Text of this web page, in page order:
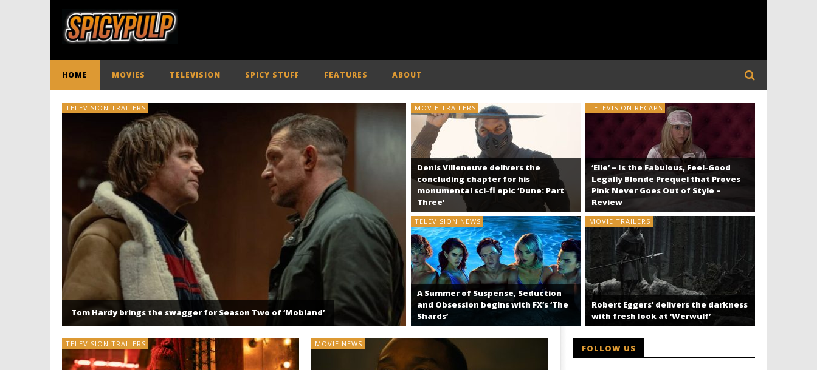
HOME MOVIES TELEVISION SPICY STUFF FEATURES ABOUT
TELEVISION TRAILERS
Tom Hardy brings the swagger for Season Two of ‘Mobland’
MOVIE TRAILERS
Denis Villeneuve delivers the
concluding chapter for his
monumental sci-fi epic ‘Dune: Part
Three’
TELEVISION NEWS
A Summer of Suspense, Seduction
and Obsession begins with FX’s ‘The
Shards’
TELEVISION RECAPS
‘Elle’ – Is the Fabulous, Feel-Good
Legally Blonde Prequel that Proves
Pink Never Goes Out of Style –
Review
MOVIE TRAILERS
Robert Eggers’ delivers the darkness
with fresh look at ‘Werwulf’
TELEVISION TRAILERS MOVIE NEWS FOLLOW US